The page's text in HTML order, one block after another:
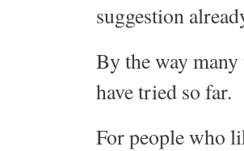
suggestion
By the way
have tried so far.
For people who